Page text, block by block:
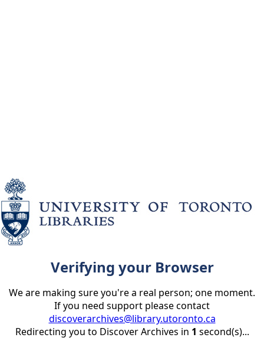
Verifying your Browser
We are making sure you're a real person; one moment.
If you need support please contact
discoverarchives@library.utoronto.ca
Redirecting you to Discover Archives in 1 second(s)...